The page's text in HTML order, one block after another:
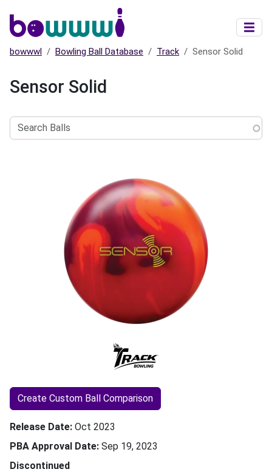
bowwwl Bowling Ball Database Track Sensor Solid
Sensor Solid
Balls
Create Custom Ball Comparison
Release Date Oct 2023
PBA Approval Date Sep 19, 2023
Discontinued